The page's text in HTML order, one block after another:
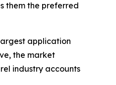
them the preferred
application
the market
industry accounts